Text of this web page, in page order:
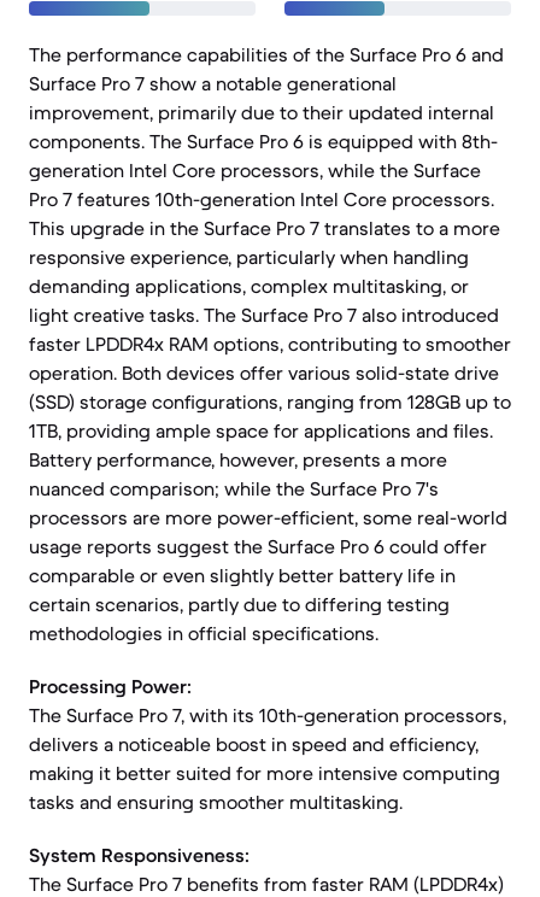
The performance capabilities of the Surface Pro 6 and
Surface Pro 7 show a notable generational
improvement, primarily due to their updated internal
components. The Surface Pro 6 is equipped with 8th-
generation Intel Core processors, while the Surface
Pro 7 features 10th-generation Intel Core processors.
This upgrade in the Surface Pro 7 translates to a more
responsive experience, particularly when handling
demanding applications, complex multitasking, or
light creative tasks. The Surface Pro 7 also introduced
faster LPDDR4x RAM options, contributing to smoother
operation. Both devices offer various solid-state drive
(SSD) storage configurations, ranging from 128GB up to
1TB, providing ample space for applications and files.
Battery performance, however, presents a more
nuanced comparison; while the Surface Pro 7's
processors are more power-efficient, some real-world
usage reports suggest the Surface Pro 6 could offer
comparable or even slightly better battery life in
certain scenarios, partly due to differing testing
methodologies in official specifications.
Processing Power:
The Surface Pro 7, with its 10th-generation processors,
delivers a noticeable boost in speed and efficiency,
making it better suited for more intensive computing
tasks and ensuring smoother multitasking.
System Responsiveness:
The Surface Pro 7 benefits from faster RAM (LPDDR4x)